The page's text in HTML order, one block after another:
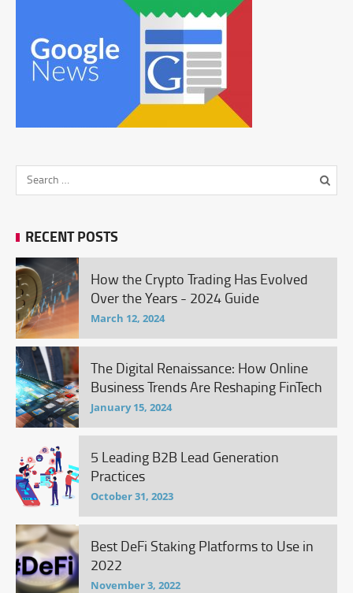
RECENT POSTS
How the Crypto Trading Has Evolved
Over the Years - 2024 Guide
March 12, 2024
The Digital Renaissance: How Online
Business Trends Are Reshaping FinTech
January 15, 2024
5 Leading B2B Lead Generation
Practices
October 31, 2023
Best DeFi Staking Platforms to Use in
2022
November 3, 2022